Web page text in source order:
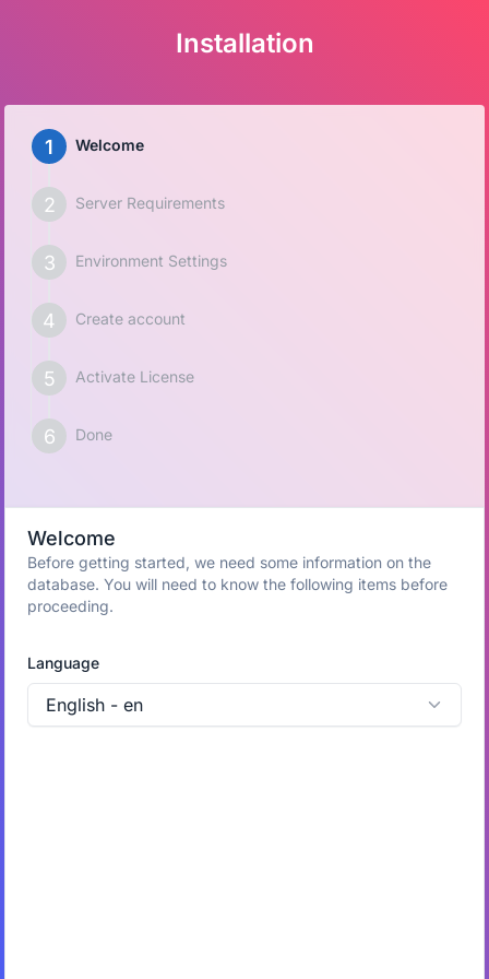
Installation
Welcome
Server Requirements
Environment Settings
Create account
Activate License
Done
Welcome
Before getting started, we need some information on the
database. You will need to know the following items before
proceeding.
Language